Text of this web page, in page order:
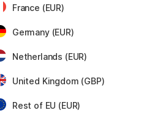
France (EUR)
Germany (EUR)
Netherlands (EUR)
United Kingdom (GBP)
Rest of EU (EUR)